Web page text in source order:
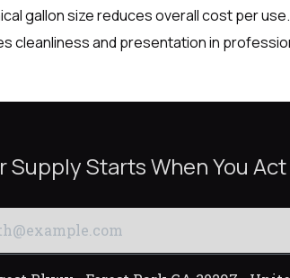
gallon size reduces overall cost per use.
cleanliness and presentation in
Supply Starts When You